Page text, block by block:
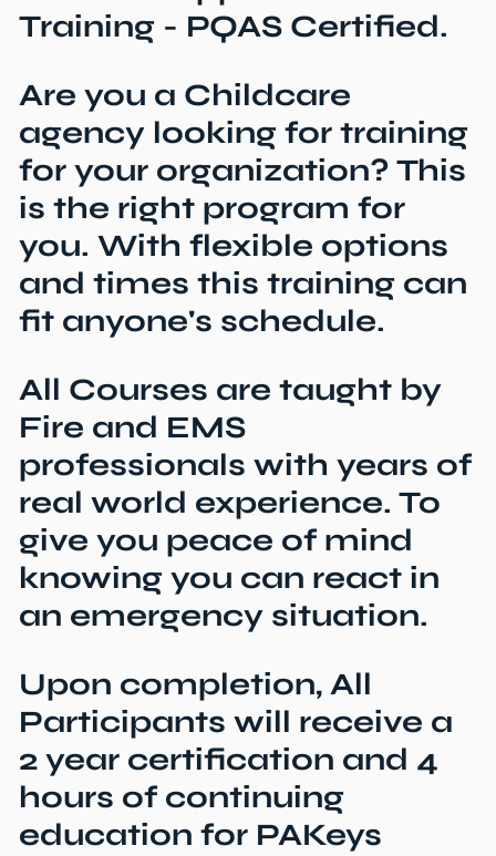
Training - PQAS Certified.
Are you a Childcare
agency looking for training
for your organization? This
is the right program for
you. With flexible options
and times this training can
fit anyone's schedule.
All Courses are taught by
Fire and EMS
professionals with years of
real world experience. To
give you peace of mind
knowing you can react in
an emergency situation.
Upon completion, All
Participants will receive a
2 year certification and 4
hours of continuing
education for PAKeys